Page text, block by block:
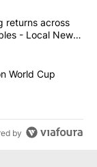
articles in the last
Comparing
returns across
- Local News
$20 billion
World Cup
by